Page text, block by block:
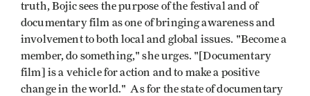
truth, Bojic sees the purpose of the festival and of
documentary film as one of bringing awareness and
involvement to both local and global issues. "Become a
member, do something," she urges. "[Documentary
film] is a vehicle for action and to make a positive
change in the world." As for the state of documentary